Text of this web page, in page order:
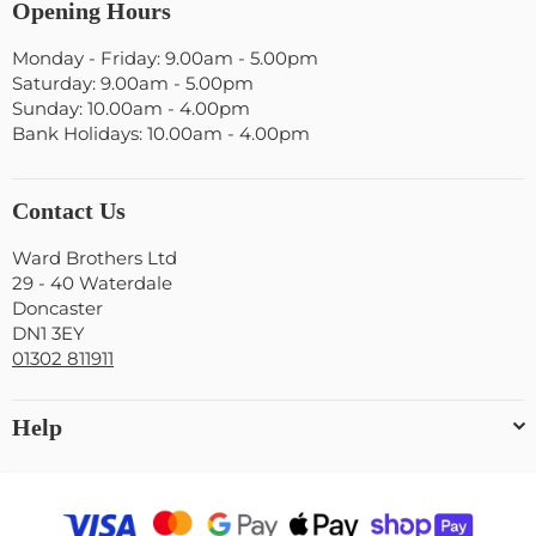
Opening Hours
Monday - Friday: 9.00am - 5.00pm
Saturday: 9.00am - 5.00pm
Sunday: 10.00am - 4.00pm
Bank Holidays: 10.00am - 4.00pm
Contact Us
Ward Brothers Ltd
29 - 40 Waterdale
Doncaster
DN1 3EY
01302 811911
Help